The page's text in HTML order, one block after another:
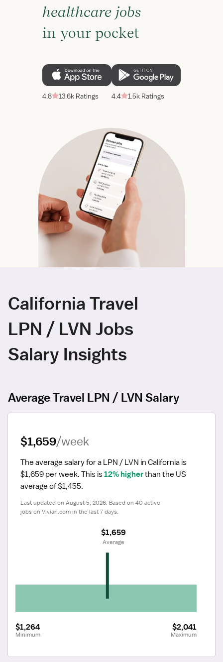
healthcare jobs
in your pocket
4.8 13.6k Ratings 4.4 1.5k Ratings
California Travel
LPN / LVN Jobs
Salary Insights
Average Travel LPN / LVN Salary
$1,659/week
The average salary for a LPN / LVN in California is
$1,659 per week. This is 12% higher than the US
average of $1,455.
Last updated on August 5, 2026. Based on 40 active
jobs on Vivian.com in the last 7 days.
$1,264
Minimum
$2,041
Maximum
$1,659
Average